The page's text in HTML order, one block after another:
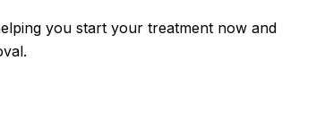
you start your treatment now and